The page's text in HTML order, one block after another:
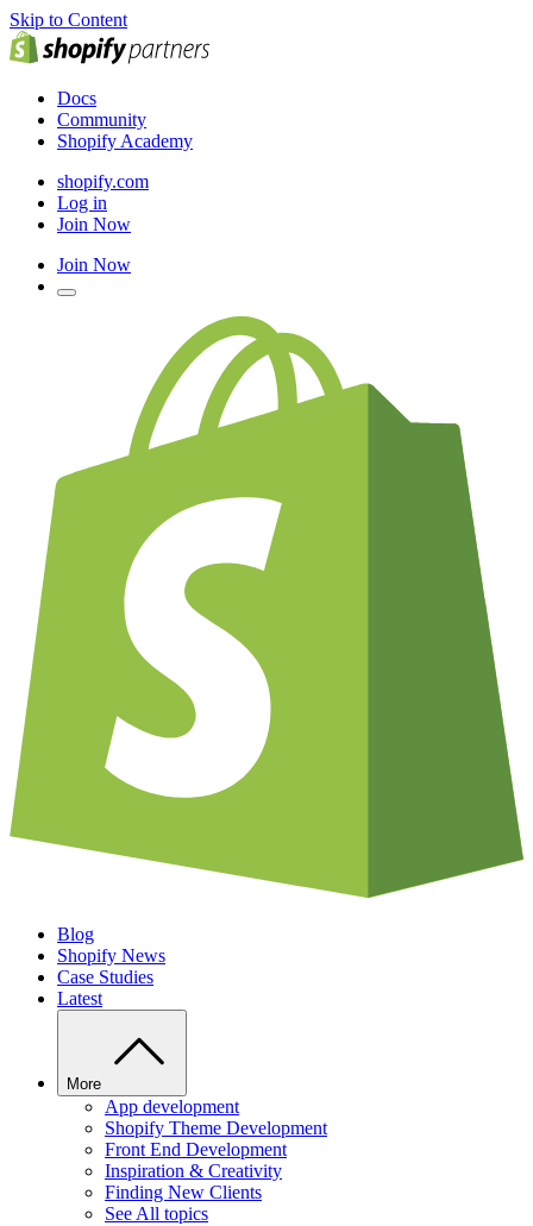
Skip to Content
Docs
Community
Shopify Academy
shopify.com
Log in
Join Now
Join Now
Blog
Shopify News
Case Studies
Latest
More
App development
Shopify Theme Development
Front End Development
Inspiration & Creativity
Finding New Clients
See All topics